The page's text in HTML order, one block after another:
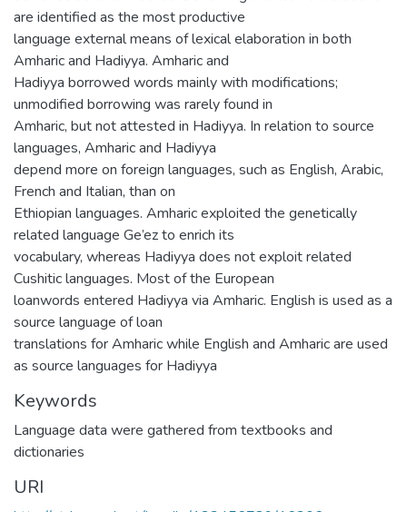
are identified as the most productive
language external means of lexical elaboration in both
Amharic and Hadiyya. Amharic and
Hadiyya borrowed words mainly with modifications;
unmodified borrowing was rarely found in
Amharic, but not attested in Hadiyya. In relation to source
languages, Amharic and Hadiyya
depend more on foreign languages, such as English, Arabic,
French and Italian, than on
Ethiopian languages. Amharic exploited the genetically
related language Ge’ez to enrich its
vocabulary, whereas Hadiyya does not exploit related
Cushitic languages. Most of the European
loanwords entered Hadiyya via Amharic. English is used as a
source language of loan
translations for Amharic while English and Amharic are used
as source languages for Hadiyya
Keywords
Language data were gathered from textbooks and
dictionaries
URI